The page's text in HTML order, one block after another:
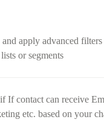
apply advanced
or segments
If contact can receive
etc. based on your